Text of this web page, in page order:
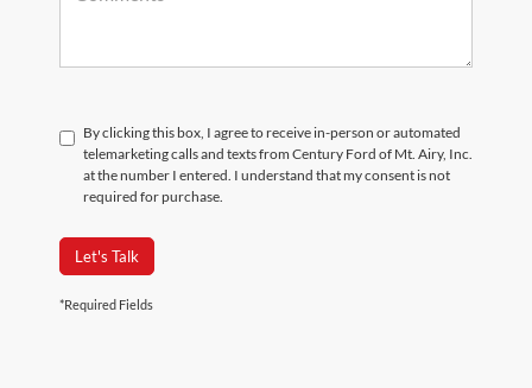
By clicking this box, I agree to receive in-person or automated
telemarketing calls and texts from Century Ford of Mt. Airy, Inc.
at the number I entered. I understand that my consent is not
required for purchase.
Let's Talk
*Required Fields